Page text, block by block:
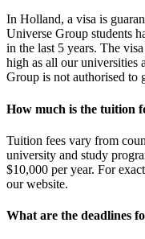
In Holland, a visa is
Universe Group students
in the last 5 years. The
high as all our universities
Group is not authorised to
How much is the tuition
Tuition fees vary from
university and study
$10,000 per year. For
our website.
What are the deadlines